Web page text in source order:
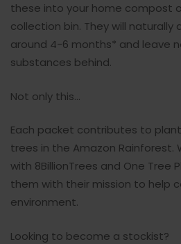
these into your home compost
collection bin. They will
around 4-6 months* and leave
substances behind.
Not only this...
Each packet contributes to
trees in the Amazon Rainforest.
with 8BillionTrees and One Tree
them with their mission to help
environment.
Looking to become a stockist?